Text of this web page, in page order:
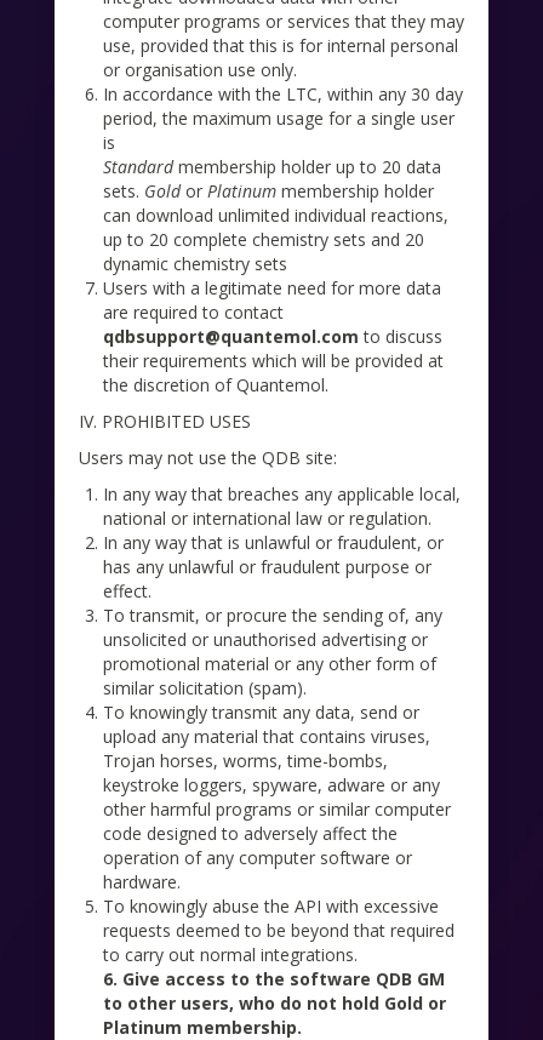
computer programs or services that they may
use, provided that this is for internal personal
or organisation use only.
In accordance with the LTC, within any 30 day
period, the maximum usage for a single user
is
Standardmembership holder up to 20 data
sets. Goldor Platinummembership holder
can download unlimited individual reactions,
up to 20 complete chemistry sets and 20
dynamic chemistry sets
Users with a legitimate need for more data
are required to contact
qdbsupport@quantemol.com to discuss
their requirements which will be provided at
the discretion of Quantemol.
IV. PROHIBITED USES
Users may not use the QDB site:
In any way that breaches any applicable local,
national or international law or regulation.
In any way that is unlawful or fraudulent, or
has any unlawful or fraudulent purpose or
effect.
To transmit, or procure the sending of, any
unsolicited or unauthorised advertising or
promotional material or any other form of
similar solicitation (spam).
To knowingly transmit any data, send or
upload any material that contains viruses,
Trojan horses, worms, time-bombs,
keystroke loggers, spyware, adware or any
other harmful programs or similar computer
code designed to adversely affect the
operation of any computer software or
hardware.
To knowingly abuse the API with excessive
requests deemed to be beyond that required
to carry out normal integrations.
6. Give access to the software QDB GM
to other users, who do not hold Gold or
Platinum membership.